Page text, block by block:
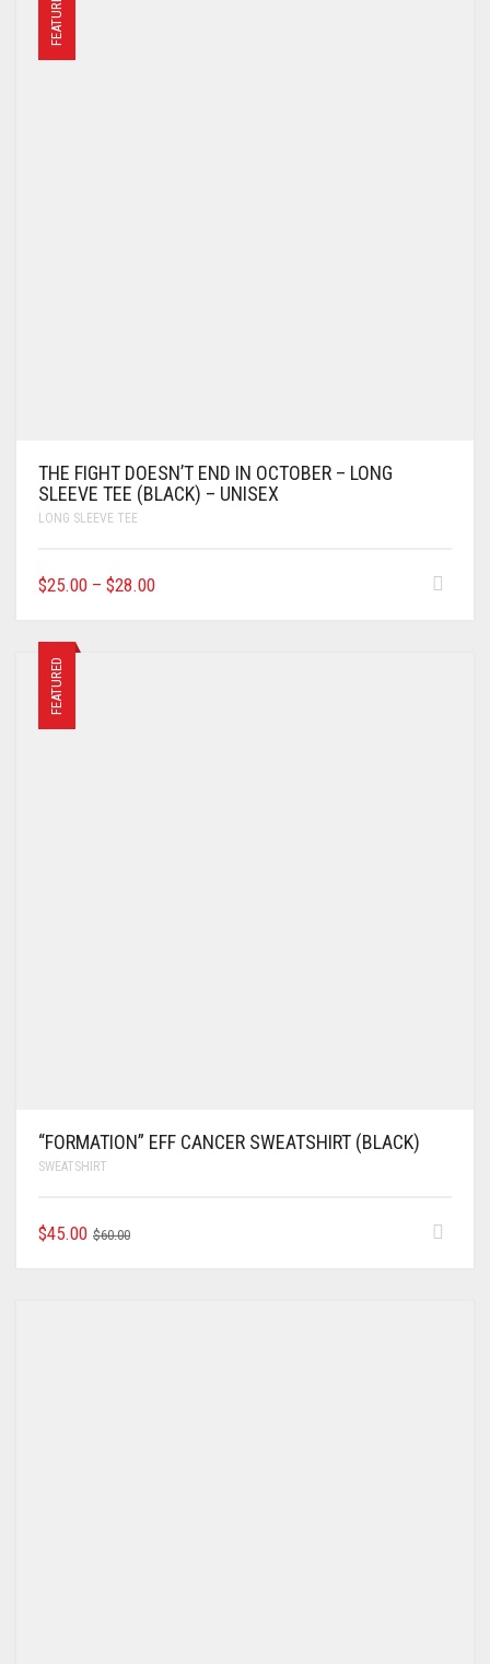
FEATURED
THE FIGHT DOESN’T END IN OCTOBER – LONG
SLEEVE TEE (BLACK) – UNISEX
LONG SLEEVE TEE
$25.00 – $28.00
FEATURED
“FORMATION” EFF CANCER SWEATSHIRT (BLACK)
SWEATSHIRT
$60.00
$45.00